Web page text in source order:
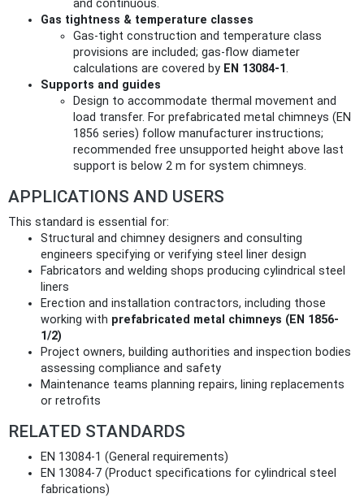
and continuous.
Gas tightness & temperature classes
Gas‑tight construction and temperature class
provisions are included; gas‑flow diameter
calculations are covered by EN 13084-1.
Supports and guides
Design to accommodate thermal movement and
load transfer. For prefabricated metal chimneys (EN
1856 series) follow manufacturer instructions;
recommended free unsupported height above last
support is below 2 m for system chimneys.
APPLICATIONS AND USERS
This standard is essential for:
Structural and chimney designers and consulting
engineers specifying or verifying steel liner design
Fabricators and welding shops producing cylindrical steel
liners
Erection and installation contractors, including those
working with prefabricated metal chimneys (EN 1856-
1/2)
Project owners, building authorities and inspection bodies
assessing compliance and safety
Maintenance teams planning repairs, lining replacements
or retrofits
RELATED STANDARDS
EN 13084-1 (General requirements)
EN 13084-7 (Product specifications for cylindrical steel
fabrications)